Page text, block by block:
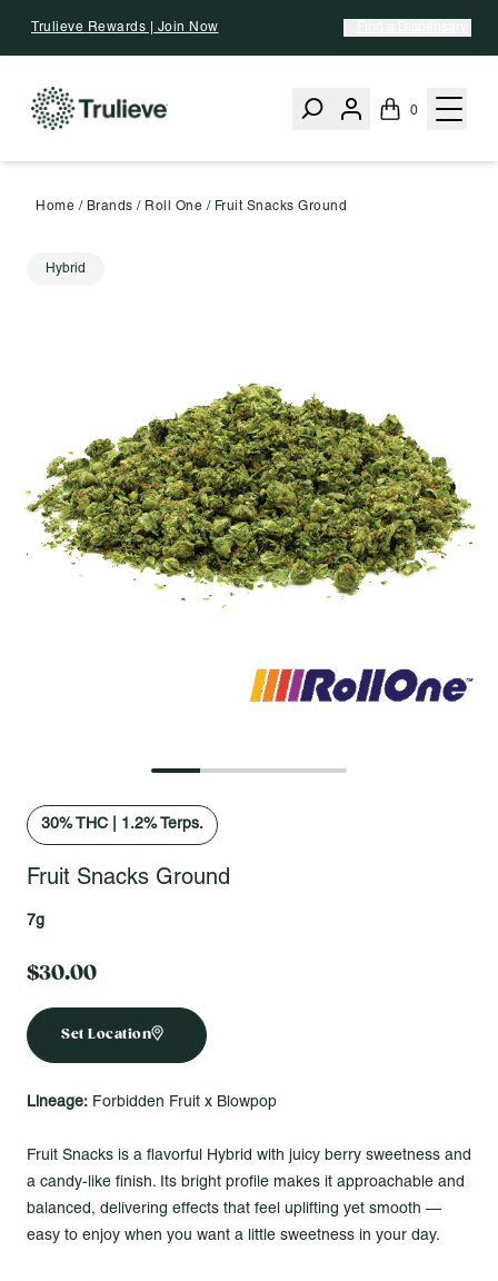
Trulieve Rewards | Join Now
0
Home / Brands / Roll One / Fruit Snacks Ground
Hybrid
30% THC 1.2% Terps.
Fruit Snacks Ground
7g
$30.00
Set Location
Lineage: Forbidden Fruit x Blowpop
Fruit Snacks is a flavorful Hybrid with juicy berry sweetness and
a candy-like finish. Its bright profile makes it approachable and
balanced, delivering effects that feel uplifting yet smooth —
easy to enjoy when you want a little sweetness in your day.